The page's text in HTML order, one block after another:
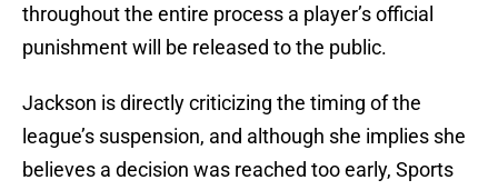
throughout the entire process a player’s official
punishment will be released to the public.
Jackson is directly criticizing the timing of the
league’s suspension, and although she implies she
believes a decision was reached too early, Sports